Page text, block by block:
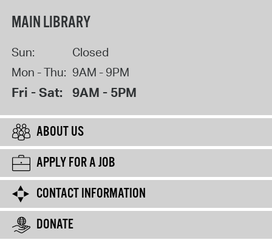
MAIN LIBRARY
Sun:
Closed
Mon - Thu: 9AM - 9PM
Fri - Sat: 9AM - 5PM
ABOUT US
APPLY FOR A JOB
CONTACT INFORMATION
DONATE